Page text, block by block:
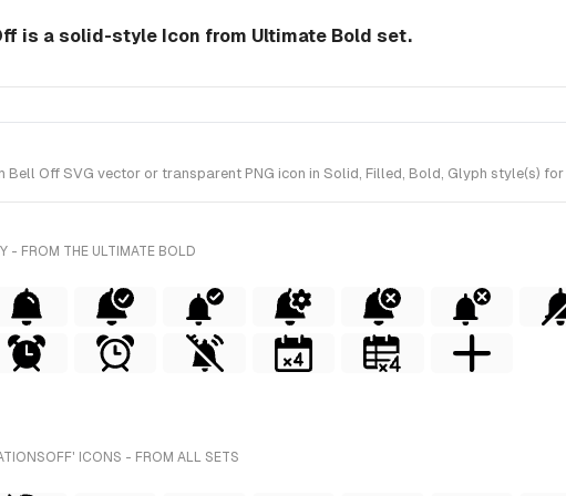
is a solid-style Icon from Ultimate Bold set.
Bell Off SVG vector or transparent PNG icon in Solid, Filled, Bold, Glyph style(s)
- FROM THE ULTIMATE BOLD
ICONS - FROM ALL SETS